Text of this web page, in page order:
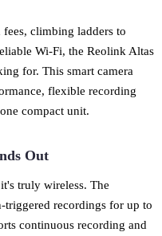
climbing ladders to
Wi-Fi, the Reolink Altas
for. This smart camera
flexible recording
compact unit.
Out
truly wireless. The
recordings for up to
continuous recording and